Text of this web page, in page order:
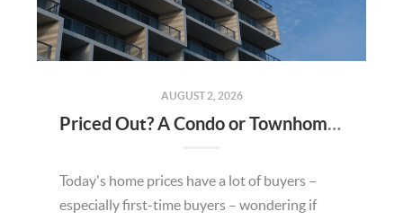
AUGUST 2, 2026
Priced Out? A Condo or Townhome Could Be Your Way In.
Today's home prices have a lot of buyers –
especially first-time buyers – wondering if